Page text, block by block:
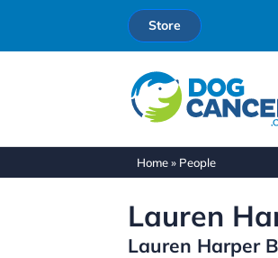
Store
Home» People
Lauren
Lauren Harper